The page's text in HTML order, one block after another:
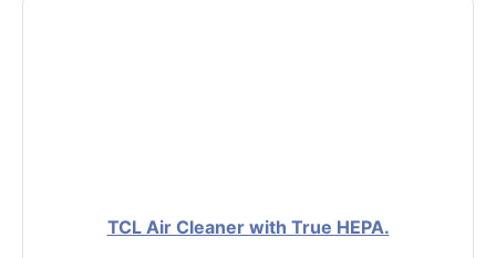
TCL Air Cleaner with True HEPA.